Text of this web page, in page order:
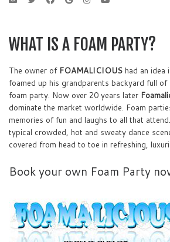
WHAT IS A FOAM PARTY?
The owner of FOAMALICIOUS had an idea
foamed up his grandparents backyard full
foam party. Now over 20 years later
dominate the market worldwide. Foam
memories of fun and laughs to all that
typical crowded, hot and sweaty dance
covered from head to toe in refreshing,
Book your own Foam Party